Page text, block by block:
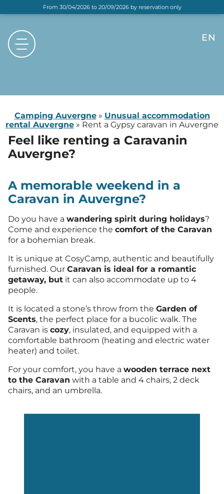
From 30/04/2026 to 20/09/2026 by reservation only
EN
DE
Camping Auvergne» Unusual accommodation
rental Auvergne » Rent a Gypsy caravan in Auvergne
Feel like renting a Caravanin
Auvergne?
A memorable weekend in a
Caravan in Auvergne?
Do you have a wandering spirit during holidays?
Come and experience the comfort of the Caravan
for a bohemian break.
It is unique at CosyCamp, authentic and beautifully
furnished. Our Caravan is ideal for a romantic
getaway, but it can also accommodate up to 4
people.
It is located a stone’s throw from the Garden of
Scents, the perfect place for a bucolic walk. The
Caravan is cozy, insulated, and equipped with a
comfortable bathroom (heating and electric water
heater) and toilet.
For your comfort, you have a wooden terrace next
to the Caravan with a table and 4 chairs, 2 deck
chairs, and an umbrella.